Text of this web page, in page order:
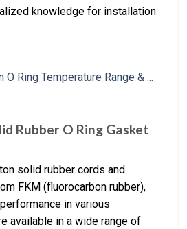
knowledge for installation
Rubber O Ring Gasket
solid rubber cords and
FKM (fluorocarbon rubber),
in various
available in a wide range of